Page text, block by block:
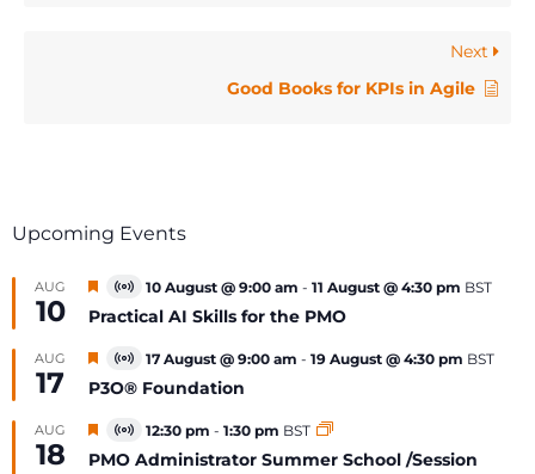
Next
Good Books for KPIs in Agile
Upcoming Events
AUG
10
Featured
Virtual
Event
10 August @ 9:00 am - 11 August @ 4:30 pm BST
Practical AI Skills for the PMO
AUG
17
Featured
Virtual
Event
17 August @ 9:00 am - 19 August @ 4:30 pm BST
P3O® Foundation
AUG
18
Featured
Virtual
Event
12:30 pm - 1:30 pm BST
PMO Administrator Summer School /Session